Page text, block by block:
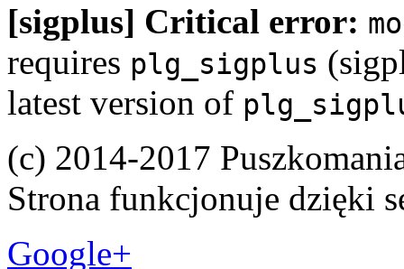
[sigplus] Critical error:
requires plg_sigplus
latest version of
(c) 2014-2017
Strona funkcjonuje dzięki
Google+